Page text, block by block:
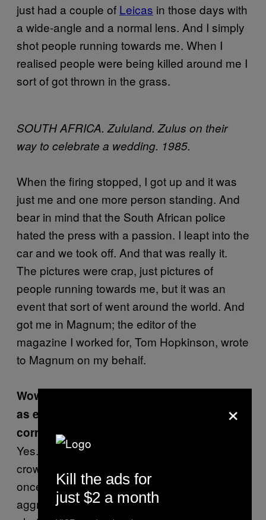
just had a couple of Leicas in those days with
a wide-angle and a normal lens. And I simply
shot people running towards me. When I
realised people were being killed around me I
sort of got thrown in the grass.
SOUTH AFRICA. Zululand. Zulus on their
way to celebrate a wedding. 1985.
When the firing stopped, I got up and it was
just me and one more person standing. And
bear in mind that the South African police
hated the press with a passion. I leapt into the
car and we took off. And that was really it.
The pictures were crap, just pictures of
people running towards me, but it was an
event that sort of went around the world. And
got me in Magnum; the editor of the
magazine I worked for, Tom Hopkinson, wrote
to Magnum on my behalf.
Wow. And those photographs were used
as evidence to exonerate certain people,
correct?
Yes. What happened was people charged the
crowd. And they said that they had only fired
once and that the crowd was being
aggressive. Which wasn’t true. In fact, I had a
×
Kill the ads for
just $2 a month